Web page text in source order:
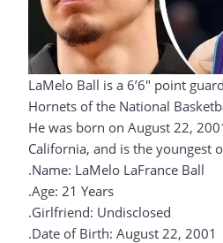
LaMelo Ball is a 6’6″ point
Hornets of the National
He was born on August 22,
California, and is the youngest
.Name: LaMelo LaFrance Ball
.Age: 21 Years
.Girlfriend: Undisclosed
.Date of Birth: August 22, 2001